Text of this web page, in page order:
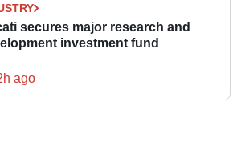
secures major research and
investment fund
ago